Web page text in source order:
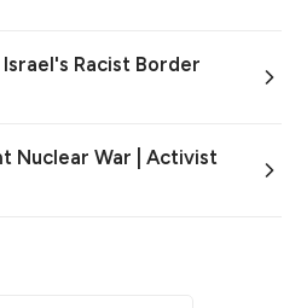
Racist Border
Nuclear War | Activist